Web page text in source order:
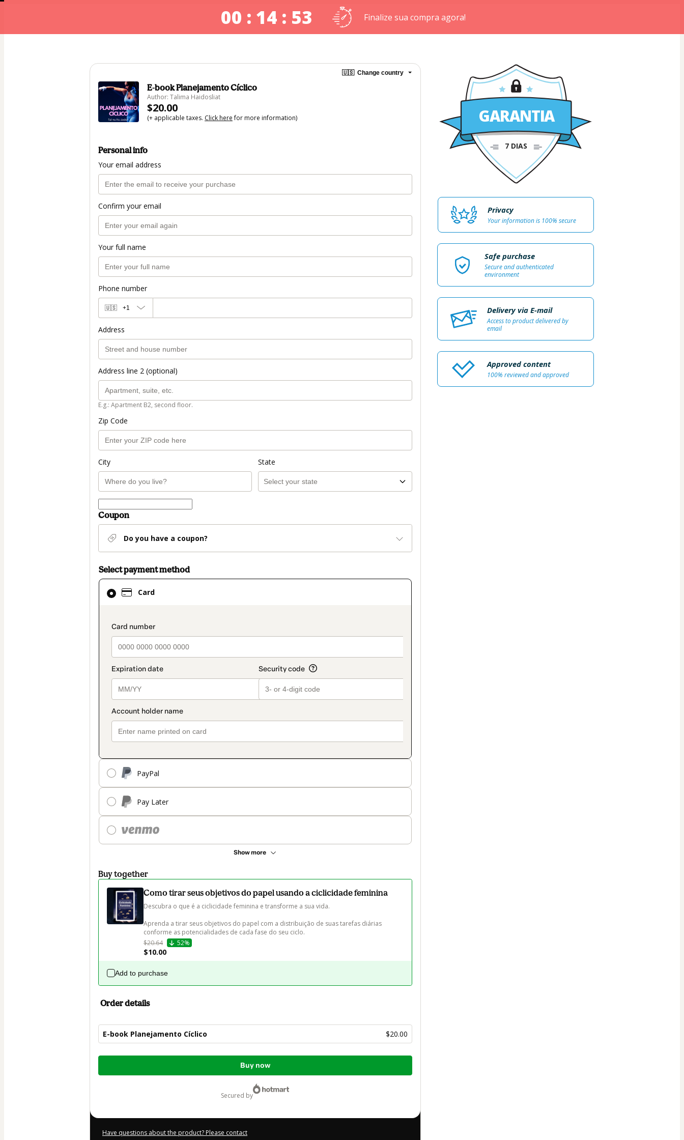
00 : 14 : 53 Finalize sua compra agora!
🇺🇸 Change country
E-book Planejamento Cíclico
Author: Talima Haidosliat
$20.00
(+ applicable taxes. Click herefor more information)
Personal info
Your email address
Confirm your email
Your full name
Phone number
🇺🇸 +1
Address
Address line 2 (optional)
E.g.: Apartment B2, second floor.
Zip Code
City State
Coupon
Do you have a coupon?
Select payment method
Card
payment_data.section_title_v2
PayPal
Pay Later
Show more
Card
selected
method
Buy together
Como tirar seus objetivos do papel usando a ciclicidade feminina
Descubra o que é a ciclicidade feminina e transforme a sua vida.
Aprenda a tirar seus objetivos do papel com a distribuição de suas tarefas diárias
conforme as potencialidades de cada fase do seu ciclo.
$20.64
52%
$10.00
Add to purchase
Order details
E-book Planejamento Cíclico $20.00
Total
Buy now
secured by
Have questions about the product? Please contact
GARANTIA
7 DIAS
Privacy
Your information is 100% secure
Safe purchase
Secure and authenticated
environment
Delivery via E-mail
Access to product delivered by
email
Approved content
100% reviewed and approved